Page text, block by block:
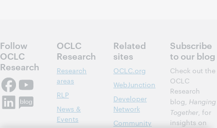
Follow
OCLC
Research
OCLC
Research
Research
areas
RLP
News &
Events
Related
sites
OCLC.org
WebJunction
Developer
Network
Community
Subscribe
to our blog
Check out the
OCLC
Research
blog, Hanging
Together, for
insights on